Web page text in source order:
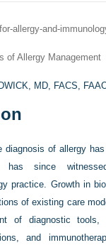
allergy-and-
of Allergy Management
MD, FACS,
diagnosis of allergy
has since
practice. Growth in
of existing care
of diagnostic tools,
and